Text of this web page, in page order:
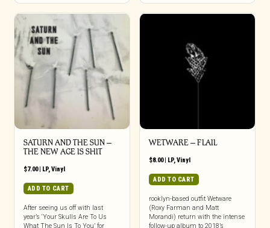
SATURN AND THE SUN –
THE NEW AGE IS SHIT
$7.00| LP, Vinyl
ADD TO CART
After seeing us off with last
year’s ‘Your Skulls Are To Us
What The Sun Is To You’ for
WETWARE – FLAIL
$8.00| LP, Vinyl
ADD TO CART
rooklyn-based outfit Wetware
(Roxy Farman and Matt
Morandi) return with the intense
follow-up album to 2018’s